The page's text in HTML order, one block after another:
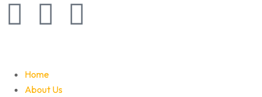
Home
About Us